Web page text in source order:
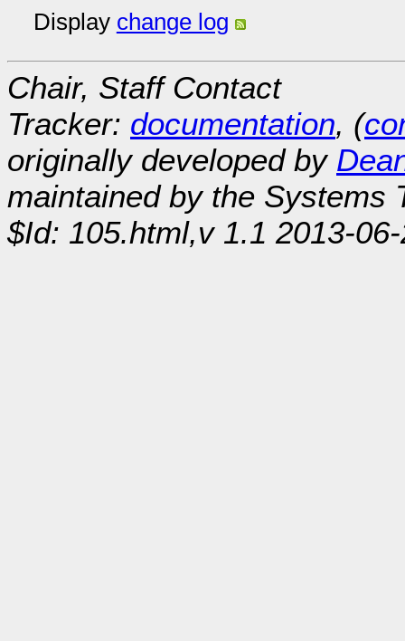
Display change log
Chair, Staff Contact
Tracker: documentation, (
originally developed by
maintained by the Systems
$Id: 105.html,v 1.1 2013-